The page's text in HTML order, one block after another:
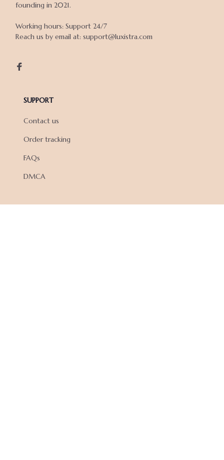
founding in 2021.
Working hours: Support 24/7
Reach us by email at: support@luxistra.com
SUPPORT
Contact us
Order tracking
FAQs
DMCA